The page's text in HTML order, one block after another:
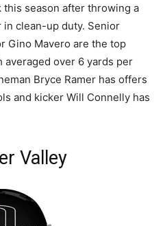
season after throwing a
in clean-up duty. Senior
Gino Mavero are the top
over 6 yards per
Bryce Ramer has offers
and kicker Will Connelly has
Valley